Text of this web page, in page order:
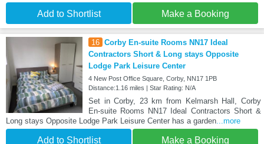
Add to Shortlist Make a Booking
16 Corby En-suite Rooms NN17 Ideal
Contractors Short & Long stays Opposite
Lodge Park Leisure Center
4 New Post Office Square, Corby, NN17 1PB
Distance:1.16 miles | Star Rating: N/A
Set in Corby, 23 km from Kelmarsh Hall, Corby
En-suite Rooms NN17 Ideal Contractors Short &
Long stays Opposite Lodge Park Leisure Center has a garden...more
Add to Shortlist Make a Booking